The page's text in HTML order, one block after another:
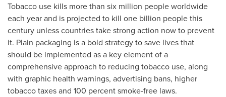
Tobacco use kills more than six million people worldwide
each year and is projected to kill one billion people this
century unless countries take strong action now to prevent
it. Plain packaging is a bold strategy to save lives that
should be implemented as a key element of a
comprehensive approach to reducing tobacco use, along
with graphic health warnings, advertising bans, higher
tobacco taxes and 100 percent smoke-free laws.